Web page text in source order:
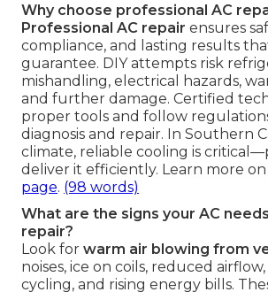
Why choose professional AC
Professional AC repair ensures
compliance, and lasting results
guarantee. DIY attempts risk
mishandling, electrical hazards,
and further damage. Certified
proper tools and follow
diagnosis and repair. In Southern
climate, reliable cooling is
deliver it efficiently. Learn more
page. (98 words)
What are the signs your AC
repair?
Look for warm air blowing from
noises, ice on coils, reduced
cycling, and rising energy bills.